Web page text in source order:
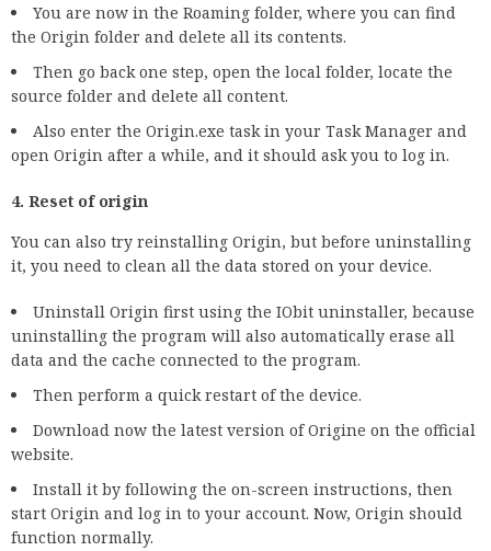
You are now in the Roaming folder, where you can find
the Origin folder and delete all its contents.
Then go back one step, open the local folder, locate the
source folder and delete all content.
Also enter the Origin.exe task in your Task Manager and
open Origin after a while, and it should ask you to log in.
4. Reset of origin
You can also try reinstalling Origin, but before uninstalling
it, you need to clean all the data stored on your device.
Uninstall Origin first using the IObit uninstaller, because
uninstalling the program will also automatically erase all
data and the cache connected to the program.
Then perform a quick restart of the device.
Download now the latest version of Origine on the official
website.
Install it by following the on-screen instructions, then
start Origin and log in to your account. Now, Origin should
function normally.